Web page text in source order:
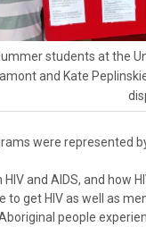
students at the
and Kate
were represented
and AIDS, and how
get HIV as well as
people